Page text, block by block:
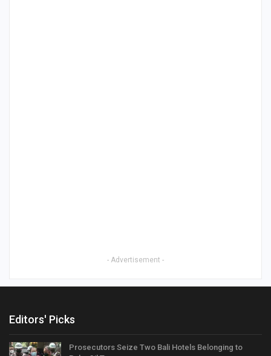
- Advertisement -
Editors' Picks
Prosecutors Seize Two Bali Hotels Belonging to